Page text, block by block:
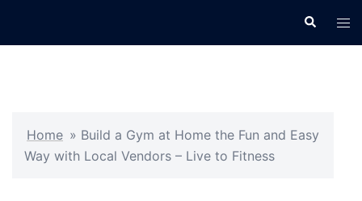
Search
Home » Build a Gym at Home the Fun and Easy
Way with Local Vendors – Live to Fitness